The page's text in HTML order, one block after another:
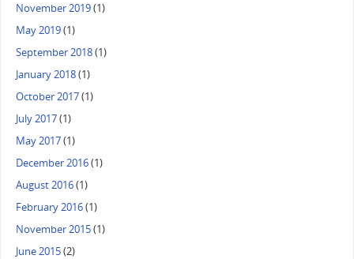
November 2019(1)
May 2019(1)
September 2018(1)
January 2018(1)
October 2017(1)
July 2017(1)
May 2017(1)
December 2016(1)
August 2016(1)
February 2016(1)
November 2015(1)
June 2015(2)